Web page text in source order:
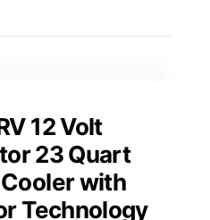
12 Volt
23 Quart
with
Technology